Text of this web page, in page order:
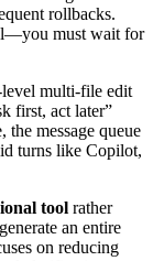
rollbacks.
must wait for
level multi-file edit
first, act later”
message queue
turns like Copilot,
tool rather
an entire
on reducing